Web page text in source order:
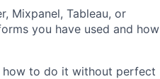
Mixpanel, Tableau, or
you have used and how
how to do it without perfect